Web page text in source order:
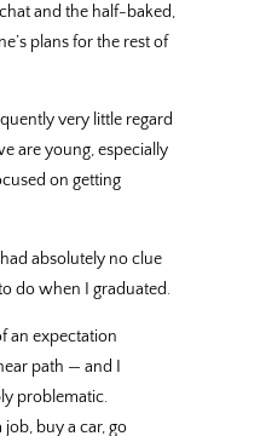
and the half-baked,
plans for the rest of
very little regard
are young, especially
on getting
absolutely no clue
do when I graduated.
an expectation
path — and I
problematic.
job, buy a car, go